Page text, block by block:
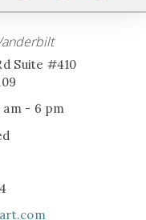
Suite #410
am - 6 pm